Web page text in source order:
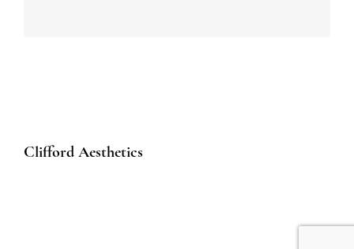
Clifford Aesthetics